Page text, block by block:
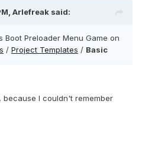
Arlefreak said:
Boot Preloader Menu Game on
/ Project Templates / Basic
I couldn't remember